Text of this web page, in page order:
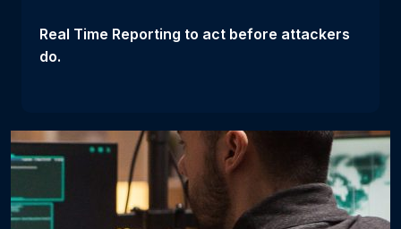
Real Time Reporting to act before attackers
do.